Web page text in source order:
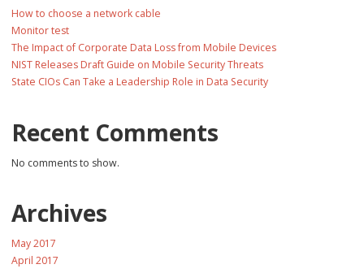
How to choose a network cable
Monitor test
The Impact of Corporate Data Loss from Mobile Devices
NIST Releases Draft Guide on Mobile Security Threats
State CIOs Can Take a Leadership Role in Data Security
Recent Comments
No comments to show.
Archives
May 2017
April 2017